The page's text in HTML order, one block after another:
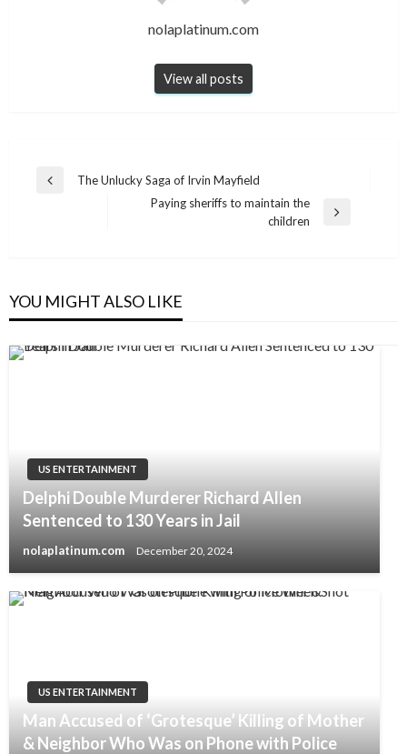
nolaplatinum.com
View all posts
Post
Previous
The Unlucky Saga of Irvin Mayfield
Paying sheriffs to maintain the
children
YOU MIGHT ALSO LIKE
US ENTERTAINMENT
Delphi Double Murderer Richard Allen
Sentenced to 130 Years in Jail
nolaplatinum.com December 20, 2024
US ENTERTAINMENT
Man Accused of ‘Grotesque’ Killing of Mother
& Neighbor Who Was on Phone with Police